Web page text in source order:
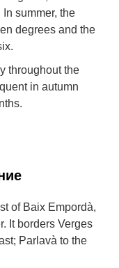
summer, the
degrees and the
throughout the
in autumn
of Baix Empordà,
It borders Verges
Parlavà to the